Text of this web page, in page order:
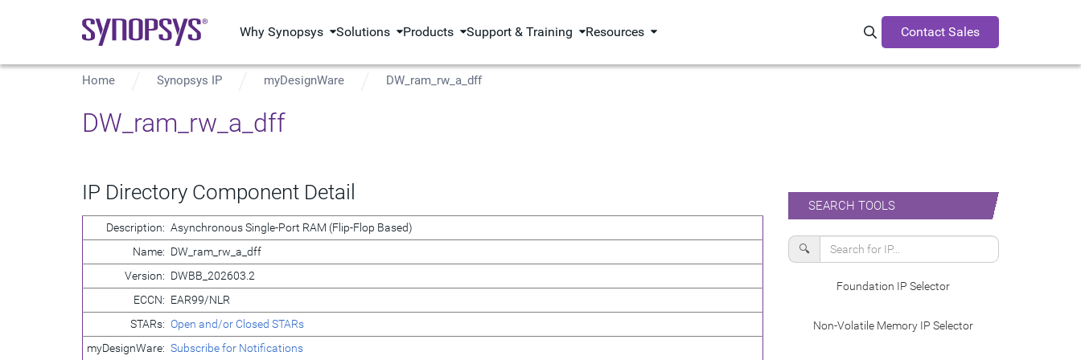
Why Synopsys Solutions Products Support & Training Resources Search Synopsys.com
Contact Sales
Home Synopsys IP myDesignWare DW_ram_rw_a_dff
DW_ram_rw_a_dff
IP Directory Component Detail
Description: Asynchronous Single-Port RAM (Flip-Flop Based)
Name: DW_ram_rw_a_dff
Version: DWBB_202603.2
ECCN: EAR99/NLR
STARs: Open and/or Closed STARs
myDesignWare: Subscribe for Notifications
SEARCH TOOLS
🔍
Foundation IP Selector
Non-Volatile Memory IP Selector